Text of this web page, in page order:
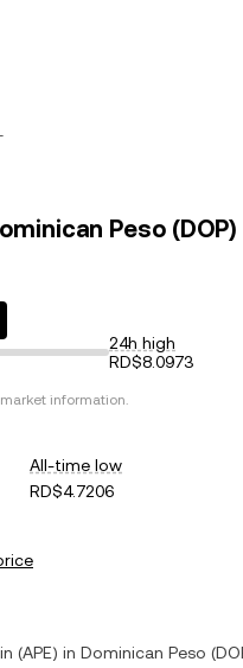
Peso
24h high
RD$8.0973
information.
All-time low
RD$4.7206
(APE) in Dominican Peso (